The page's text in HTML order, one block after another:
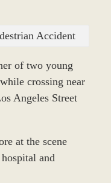
of two young
crossing near
Angeles Street
at the scene
and